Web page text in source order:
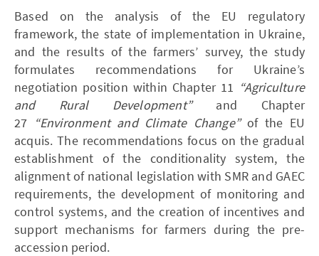
Based on the analysis of the EU regulatory
framework, the state of implementation in Ukraine,
and the results of the farmers’ survey, the study
formulates recommendations for Ukraine’s
negotiation position within Chapter 11 “Agriculture
and Rural Development”and Chapter
27 “Environment and Climate Change”of the EU
acquis. The recommendations focus on the gradual
establishment of the conditionality system, the
alignment of national legislation with SMR and GAEC
requirements, the development of monitoring and
control systems, and the creation of incentives and
support mechanisms for farmers during the pre-
accession period.